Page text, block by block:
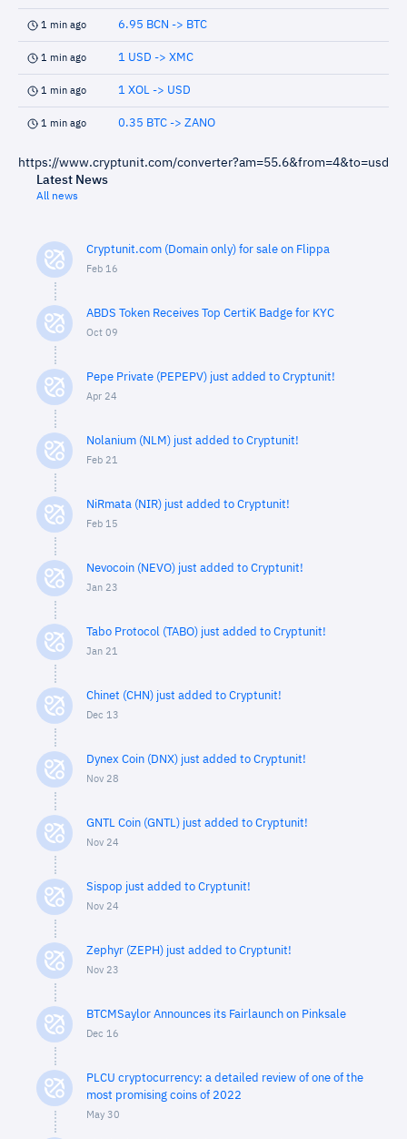
1 min ago 6.95 BCN -> BTC
1 min ago 1 USD -> XMC
1 min ago 1 XOL -> USD
1 min ago 0.35 BTC -> ZANO
https://www.cryptunit.com/converter?am=55.6&from=4&to=usd
Latest News
All news
Cryptunit.com (Domain only) for sale on Flippa
Feb 16
ABDS Token Receives Top CertiK Badge for KYC
Oct 09
Pepe Private (PEPEPV) just added to Cryptunit!
Apr 24
Nolanium (NLM) just added to Cryptunit!
Feb 21
NiRmata (NIR) just added to Cryptunit!
Feb 15
Nevocoin (NEVO) just added to Cryptunit!
Jan 23
Tabo Protocol (TABO) just added to Cryptunit!
Jan 21
Chinet (CHN) just added to Cryptunit!
Dec 13
Dynex Coin (DNX) just added to Cryptunit!
Nov 28
GNTL Coin (GNTL) just added to Cryptunit!
Nov 24
Sispop just added to Cryptunit!
Nov 24
Zephyr (ZEPH) just added to Cryptunit!
Nov 23
BTCMSaylor Announces its Fairlaunch on Pinksale
Dec 16
PLCU cryptocurrency: a detailed review of one of the
most promising coins of 2022
May 30